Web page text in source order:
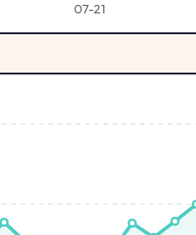
07-21